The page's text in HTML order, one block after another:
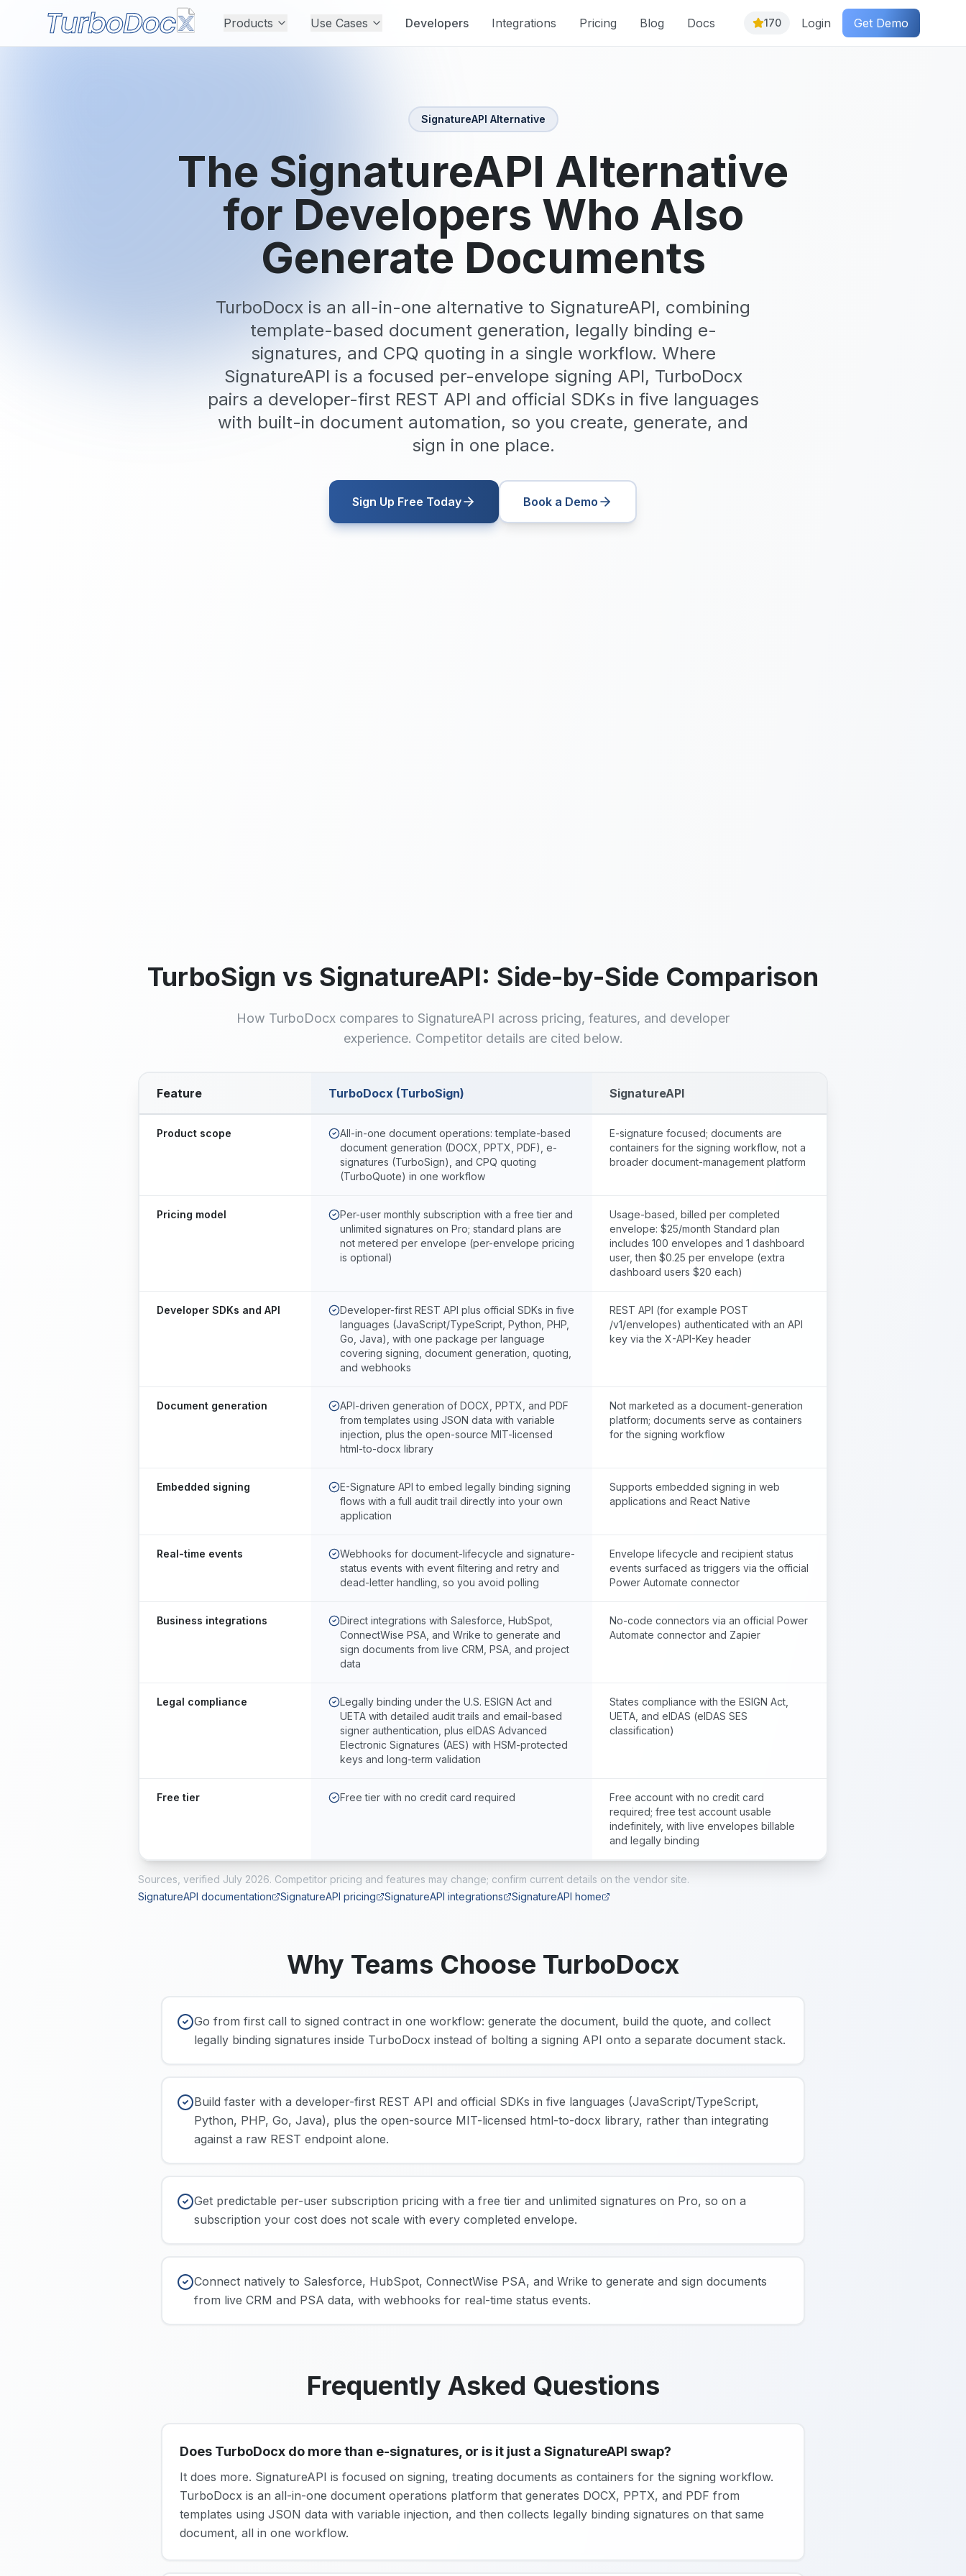
Products Use Cases Developers Integrations Pricing Blog Docs 170 Login Get Demo
SignatureAPI Alternative
The SignatureAPI Alternative
for Developers Who Also
Generate Documents
TurboDocx is an all-in-one alternative to SignatureAPI, combining
template-based document generation, legally binding e-
signatures, and CPQ quoting in a single workflow. Where
SignatureAPI is a focused per-envelope signing API, TurboDocx
pairs a developer-first REST API and official SDKs in five languages
with built-in document automation, so you create, generate, and
sign in one place.
Sign Up Free Today Book a Demo
TurboSign vs SignatureAPI: Side-by-Side Comparison
How TurboDocx compares to SignatureAPI across pricing, features, and developer
experience. Competitor details are cited below.
Feature TurboDocx (TurboSign) SignatureAPI
Product scope
All-in-one document operations: template-based
document generation (DOCX, PPTX, PDF), e-
signatures (TurboSign), and CPQ quoting
(TurboQuote) in one workflow
E-signature focused; documents are
containers for the signing workflow, not a
broader document-management platform
Pricing model
Per-user monthly subscription with a free tier and
unlimited signatures on Pro; standard plans are
not metered per envelope (per-envelope pricing
is optional)
Usage-based, billed per completed
envelope: $25/month Standard plan
includes 100 envelopes and 1 dashboard
user, then $0.25 per envelope (extra
dashboard users $20 each)
Developer SDKs and API
Developer-first REST API plus official SDKs in five
languages (JavaScript/TypeScript, Python, PHP,
Go, Java), with one package per language
covering signing, document generation, quoting,
and webhooks
REST API (for example POST
/v1/envelopes) authenticated with an API
key via the X-API-Key header
Document generation
API-driven generation of DOCX, PPTX, and PDF
from templates using JSON data with variable
injection, plus the open-source MIT-licensed
html-to-docx library
Not marketed as a document-generation
platform; documents serve as containers
for the signing workflow
Embedded signing
E-Signature API to embed legally binding signing
flows with a full audit trail directly into your own
application
Supports embedded signing in web
applications and React Native
Real-time events
Webhooks for document-lifecycle and signature-
status events with event filtering and retry and
dead-letter handling, so you avoid polling
Envelope lifecycle and recipient status
events surfaced as triggers via the official
Power Automate connector
Business integrations
Direct integrations with Salesforce, HubSpot,
ConnectWise PSA, and Wrike to generate and
sign documents from live CRM, PSA, and project
data
No-code connectors via an official Power
Automate connector and Zapier
Legal compliance
Legally binding under the U.S. ESIGN Act and
UETA with detailed audit trails and email-based
signer authentication, plus eIDAS Advanced
Electronic Signatures (AES) with HSM-protected
keys and long-term validation
States compliance with the ESIGN Act,
UETA, and eIDAS (eIDAS SES
classification)
Free tier Free tier with no credit card required
Free account with no credit card
required; free test account usable
indefinitely, with live envelopes billable
and legally binding
Sources, verified July 2026. Competitor pricing and features may change; confirm current details on the vendor site.
SignatureAPI documentation
SignatureAPI pricing SignatureAPI integrations SignatureAPI home
Why Teams Choose TurboDocx
Go from first call to signed contract in one workflow: generate the document, build the quote, and collect
legally binding signatures inside TurboDocx instead of bolting a signing API onto a separate document stack.
Build faster with a developer-first REST API and official SDKs in five languages (JavaScript/TypeScript,
Python, PHP, Go, Java), plus the open-source MIT-licensed html-to-docx library, rather than integrating
against a raw REST endpoint alone.
Get predictable per-user subscription pricing with a free tier and unlimited signatures on Pro, so on a
subscription your cost does not scale with every completed envelope.
Connect natively to Salesforce, HubSpot, ConnectWise PSA, and Wrike to generate and sign documents
from live CRM and PSA data, with webhooks for real-time status events.
Frequently Asked Questions
Does TurboDocx do more than e-signatures, or is it just a SignatureAPI swap?
It does more. SignatureAPI is focused on signing, treating documents as containers for the signing workflow.
TurboDocx is an all-in-one document operations platform that generates DOCX, PPTX, and PDF from
templates using JSON data with variable injection, and then collects legally binding signatures on that same
document, all in one workflow.